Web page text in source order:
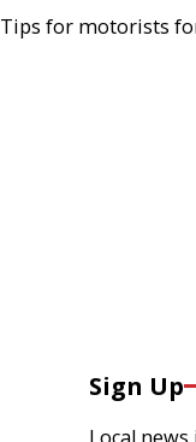
Tips for motorists
Sign Up